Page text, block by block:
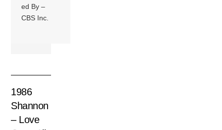
ed By –
CBS Inc.
1986
Shannon
– Love